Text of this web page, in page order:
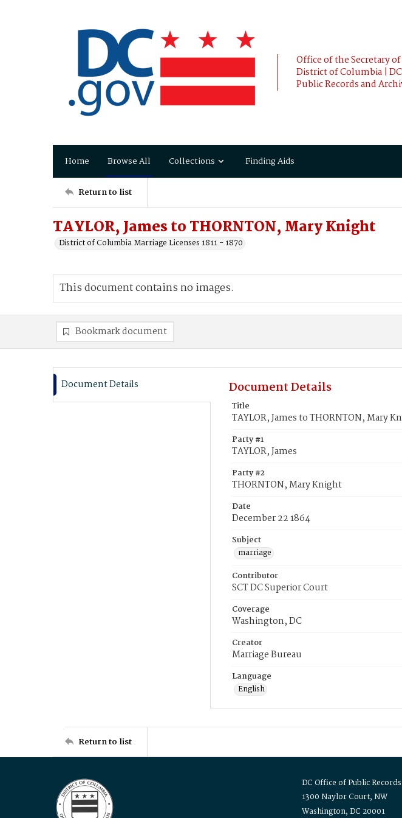
Office of the Secretary
District of Columbia |
Public Records and
Home Browse All Collections Finding Aids
Return to list
TAYLOR, James to THORNTON, Mary Knight
District of Columbia Marriage Licenses 1811 - 1870
This document contains no images.
Bookmark document
Document Details Document Details
Title
TAYLOR, James to THORNTON, Mary
Party #1
TAYLOR, James
Party #2
THORNTON, Mary Knight
Date
December 22 1864
Subject
marriage
Contributor
SCT DC Superior Court
Coverage
Washington, DC
Creator
Marriage Bureau
Language
English
Return to list
DC Office of Public
1300 Naylor Court, NW
Washington, DC 20001